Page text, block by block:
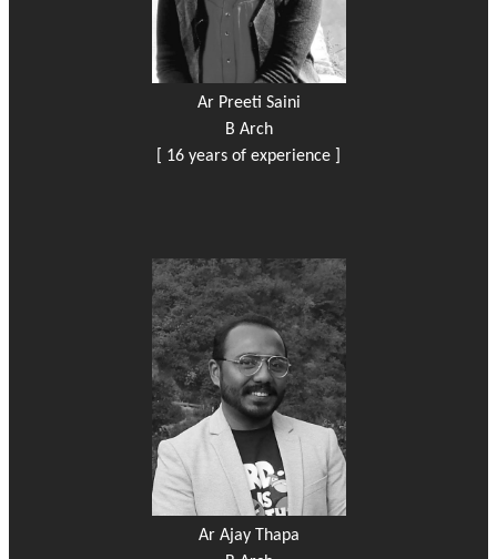
Ar Preeti Saini
B Arch
[ 16 years of experience ]
Ar Ajay Thapa